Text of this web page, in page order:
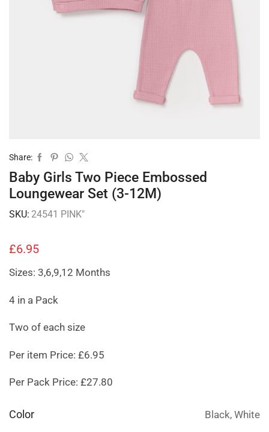
Share:
Baby Girls Two Piece Embossed
Loungewear Set (3-12M)
SKU: 24541 PINK"
£6.95
Sizes: 3,6,9,12 Months
4 in a Pack
Two of each size
Per item Price: £6.95
Per Pack Price: £27.80
Color Black, White